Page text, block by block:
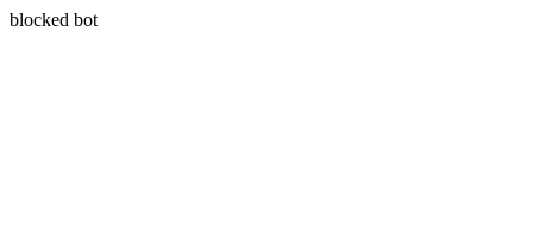
blocked bot